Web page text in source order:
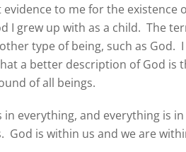
to me for the existence
grew up with as a child. The
type of being, such as God.
a better description of God is
of all beings.
in everything, and everything is
God is within us and we are